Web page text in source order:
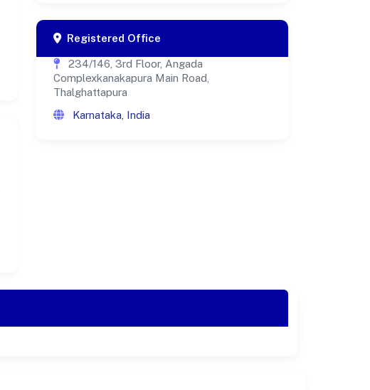
Registered Office
234/146, 3rd Floor, Angada
Complexkanakapura Main Road,
Thalghattapura
Karnataka, India